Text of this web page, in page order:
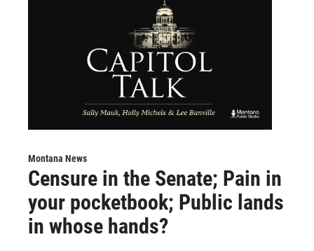
Montana News
Censure in the Senate; Pain in
your pocketbook; Public lands
in whose hands?